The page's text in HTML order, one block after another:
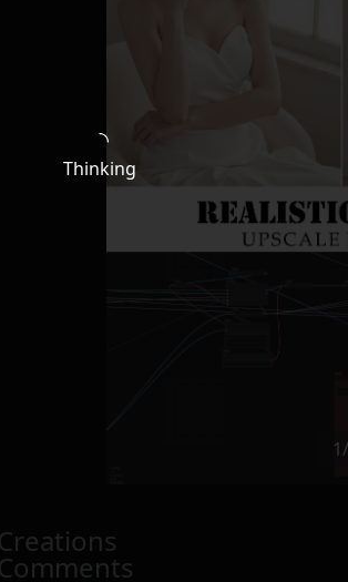
Creations
Comments
Thinking